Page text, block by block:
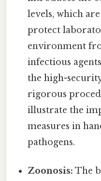
levels, which
protect
environment
infectious
the high-
rigorous
illustrate the
measures in
pathogens.
Zoonosis: The